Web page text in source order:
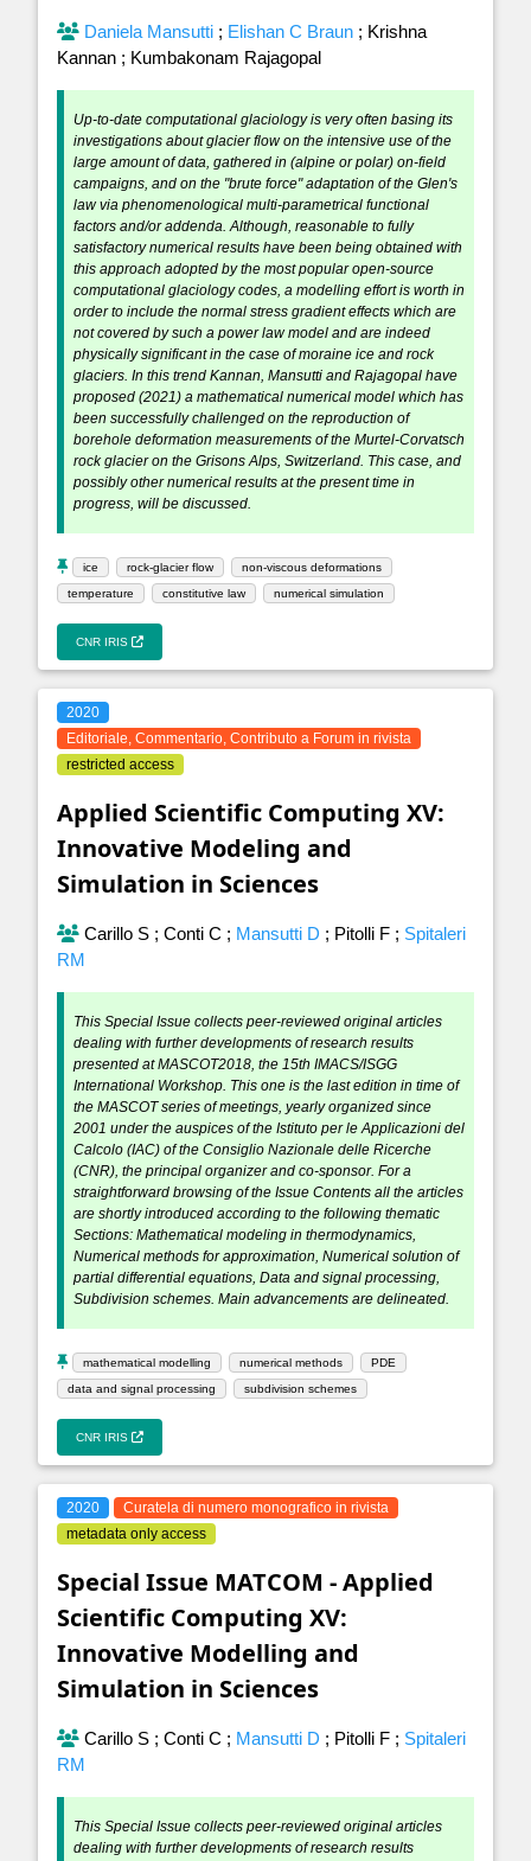
Daniela Mansutti ; Elishan C Braun ; Krishna
Kannan ; Kumbakonam Rajagopal
Up-to-date computational glaciology is very often basing its
investigations about glacier flow on the intensive use of the
large amount of data, gathered in (alpine or polar) on-field
campaigns, and on the "brute force" adaptation of the Glen's
law via phenomenological multi-parametrical functional
factors and/or addenda. Although, reasonable to fully
satisfactory numerical results have been being obtained with
this approach adopted by the most popular open-source
computational glaciology codes, a modelling effort is worth in
order to include the normal stress gradient effects which are
not covered by such a power law model and are indeed
physically significant in the case of moraine ice and rock
glaciers. In this trend Kannan, Mansutti and Rajagopal have
proposed (2021) a mathematical numerical model which has
been successfully challenged on the reproduction of
borehole deformation measurements of the Murtel-Corvatsch
rock glacier on the Grisons Alps, Switzerland. This case, and
possibly other numerical results at the present time in
progress, will be discussed.
ice rock-glacier flow
non-viscous deformations
temperature
constitutive law numerical simulation
CNR IRIS
2020
Editoriale, Commentario, Contributo a Forum in rivista
restricted access
Applied Scientific Computing XV:
Innovative Modeling and
Simulation in Sciences
Carillo S ; Conti C ; Mansutti D ; Pitolli F ; Spitaleri
RM
This Special Issue collects peer-reviewed original articles
dealing with further developments of research results
presented at MASCOT2018, the 15th IMACS/ISGG
International Workshop. This one is the last edition in time of
the MASCOT series of meetings, yearly organized since
2001 under the auspices of the Istituto per le Applicazioni del
Calcolo (IAC) of the Consiglio Nazionale delle Ricerche
(CNR), the principal organizer and co-sponsor. For a
straightforward browsing of the Issue Contents all the articles
are shortly introduced according to the following thematic
Sections: Mathematical modeling in thermodynamics,
Numerical methods for approximation, Numerical solution of
partial differential equations, Data and signal processing,
Subdivision schemes. Main advancements are delineated.
mathematical modelling numerical methods
PDE
data and signal processing
subdivision schemes
CNR IRIS
2020
Curatela di numero monografico in rivista
metadata only access
Special Issue MATCOM - Applied
Scientific Computing XV:
Innovative Modelling and
Simulation in Sciences
Carillo S ; Conti C ; Mansutti D ; Pitolli F ; Spitaleri
RM
This Special Issue collects peer-reviewed original articles
dealing with further developments of research results